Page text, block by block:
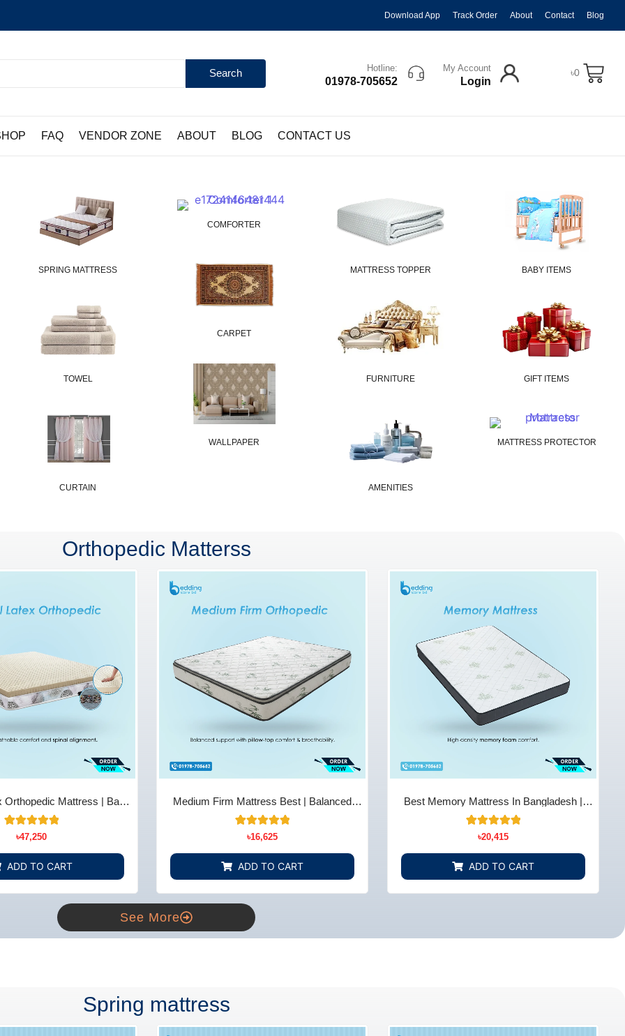
Download App Track Order About Contact Blog
Search Hotline:
01978-705652
My Account
Login
৳0
FAQ VENDOR ZONE ABOUT BLOG CONTACT US
SPRING MATTRESS
TOWEL
CURTAIN
COMFORTER
CARPET
WALLPAPER
MATTRESS TOPPER
FURNITURE
AMENITIES
BABY ITEMS
GIFT ITEMS
MATTRESS PROTECTOR
Orthopedic Matterss
Orthopedic Mattress | Back
Rated
5.00
out of 5
based on
customer
ratings
৳47,250
ADD TO CART
Medium Firm Mattress Best | Balanced
Rated
4.91
out of 5
based on
customer
ratings
৳16,625
ADD TO CART
Best Memory Mattress In Bangladesh |
Rated
5.00
out of 5
based on
customer
ratings
৳20,415
ADD TO CART
See More
Spring mattress